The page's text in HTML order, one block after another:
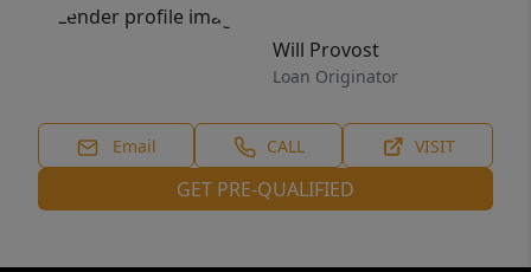
Will Provost
Loan Originator
Email CALL VISIT
GET PRE-QUALIFIED